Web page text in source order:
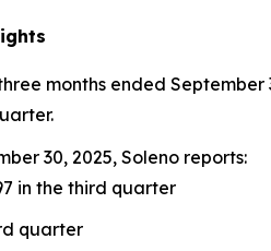
months ended
30, 2025, Soleno reports:
in the third quarter
quarter